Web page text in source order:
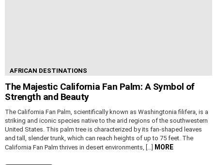
AFRICAN DESTINATIONS
The Majestic California Fan Palm: A Symbol of
Strength and Beauty
The California Fan Palm, scientifically known as Washingtonia filifera, is a
striking and iconic species native to the arid regions of the southwestern
United States. This palm tree is characterized by its fan-shaped leaves
and tall, slender trunk, which can reach heights of up to 75 feet. The
California Fan Palm thrives in desert environments, […] MORE